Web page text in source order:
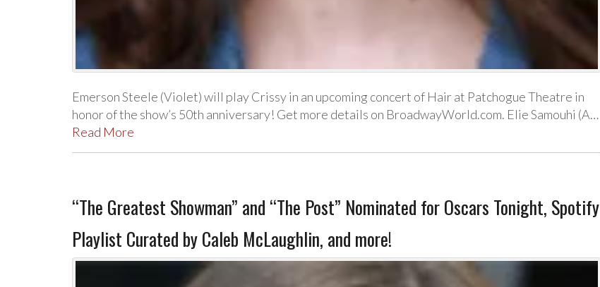
Emerson Steele (Violet) will play Crissy in an upcoming concert of Hair at Patchogue Theatre in
honor of the show’s 50th anniversary! Get more details on BroadwayWorld.com. Elie Samouhi (A…
Read More
“The Greatest Showman” and “The Post” Nominated for Oscars Tonight, Spotify
Playlist Curated by Caleb McLaughlin, and more!